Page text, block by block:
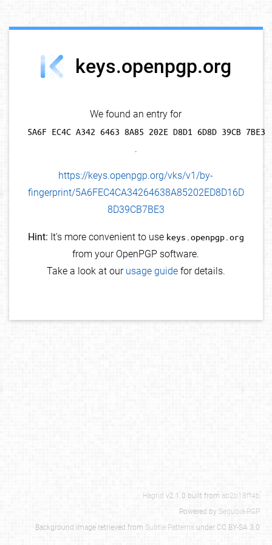
keys.openpgp.org
We found an entry for
5A6F EC4C A342 6463 8A85 202E D8D1 6D8D 39CB 7BE3
.
https://keys.openpgp.org/vks/v1/by-
fingerprint/5A6FEC4CA34264638A85202ED8D16D
8D39CB7BE3
Hint: It's more convenient to use keys.openpgp.org
from your OpenPGP software.
Take a look at our usage guidefor details.
Hagrid v2.1.0 built from ab2b18ff4b
Powered by Sequoia-PGP
Background image retrieved from Subtle Patterns under CC BY-SA 3.0